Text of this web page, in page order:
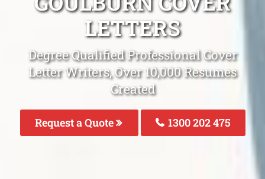
LETTERS
Degree Qualified Professional Cover
Letter Writers, Over 10,000 Resumes
Created
Request a Quote 1300 202 475